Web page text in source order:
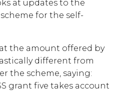
at updates to the
scheme for the self-
the amount offered by
different from
the scheme, saying:
grant five takes account